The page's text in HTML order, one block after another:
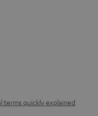
terms quickly explained